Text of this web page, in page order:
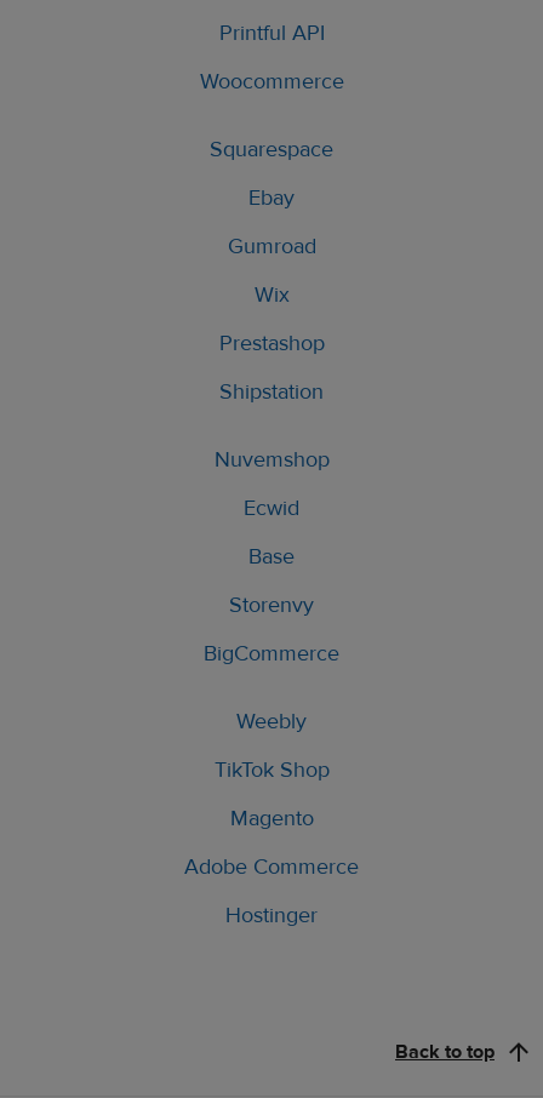
Printful API
Woocommerce
Squarespace
Ebay
Gumroad
Wix
Prestashop
Shipstation
Nuvemshop
Ecwid
Base
Storenvy
BigCommerce
Weebly
TikTok Shop
Magento
Adobe Commerce
Hostinger
Back to top